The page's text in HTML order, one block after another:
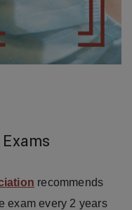
recommends
exam every 2 years